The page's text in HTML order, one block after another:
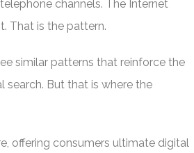
channels. The Internet
That is the pattern.
similar patterns that reinforce the
search. But that is where the
offering consumers ultimate digital